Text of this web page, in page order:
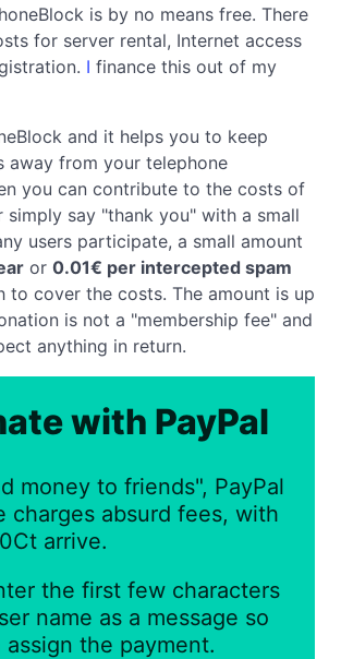
is by no means free. There
for server rental, Internet access
I finance this out of my
and it helps you to keep
away from your telephone
you can contribute to the costs of
simply say "thank you" with a small
users participate, a small amount
or 0.01€ per intercepted spam
to cover the costs. The amount is up
is not a "membership fee" and
anything in return.
with PayPal
money to friends", PayPal
charges absurd fees, with
arrive.
the first few characters
name as a message so
assign the payment.